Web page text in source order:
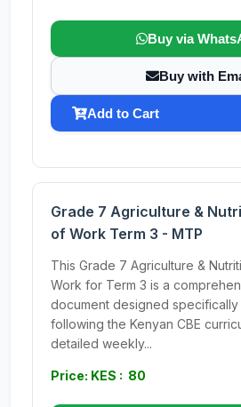
Buy via
Buy with
Add to Cart
Grade 7 Agriculture &
of Work Term 3 - MTP
This Grade 7 Agriculture &
Work for Term 3 is a
document designed
following the Kenyan CBE
detailed weekly...
Price: KES : 80